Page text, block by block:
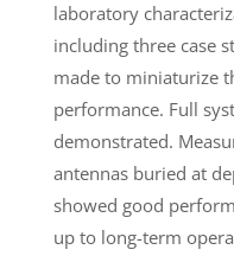
laboratory
including three case
made to miniaturize
performance. Full
demonstrated.
antennas buried at
showed good
up to long-term